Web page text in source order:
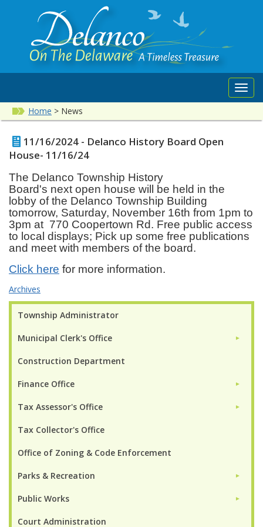
Home > News
Township Administrator
Municipal Clerk's Office ►
Construction Department
Finance Office ►
Tax Assessor's Office ►
Tax Collector's Office
Office of Zoning & Code Enforcement
Parks & Recreation ►
Public Works ►
Court Administration
11/16/2024 - Delanco History Board Open
House- 11/16/24
The Delanco Township History
Board's next open house will be held in the
lobby of the Delanco Township Building
tomorrow, Saturday, November 16th from 1pm to
3pm at 770 Coopertown Rd. Free public access
to local displays; Pick up some free publications
and meet with members of the board.
Click here for more information.
Archives